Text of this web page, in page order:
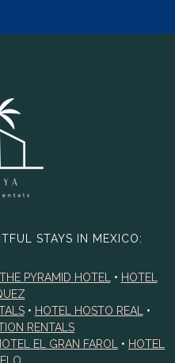
STAYS IN MEXICO:
THE PYRAMID HOTEL • HOTEL
• HOTEL HOSTO REAL
•
RENTALS
EL GRAN FAROL • HOTEL